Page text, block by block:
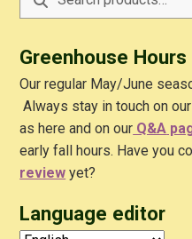
Greenhouse Hours
Our regular May/June
Always stay in touch on
as here and on our Q&A
early fall hours. Have you
review yet?
Language editor